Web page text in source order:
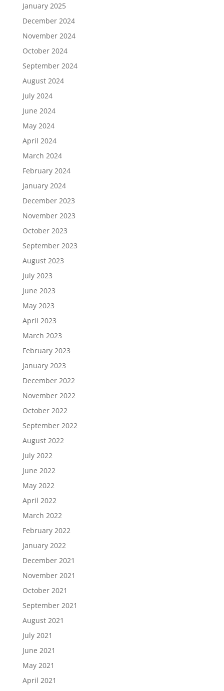
January 2025
December 2024
November 2024
October 2024
September 2024
August 2024
July 2024
June 2024
May 2024
April 2024
March 2024
February 2024
January 2024
December 2023
November 2023
October 2023
September 2023
August 2023
July 2023
June 2023
May 2023
April 2023
March 2023
February 2023
January 2023
December 2022
November 2022
October 2022
September 2022
August 2022
July 2022
June 2022
May 2022
April 2022
March 2022
February 2022
January 2022
December 2021
November 2021
October 2021
September 2021
August 2021
July 2021
June 2021
May 2021
April 2021